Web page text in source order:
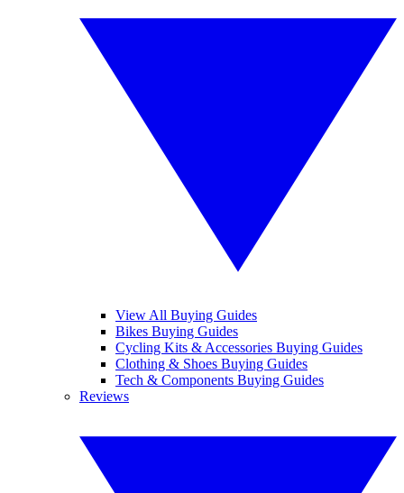
View All Buying Guides
Bikes Buying Guides
Cycling Kits & Accessories Buying Guides
Clothing & Shoes Buying Guides
Tech & Components Buying Guides
Reviews